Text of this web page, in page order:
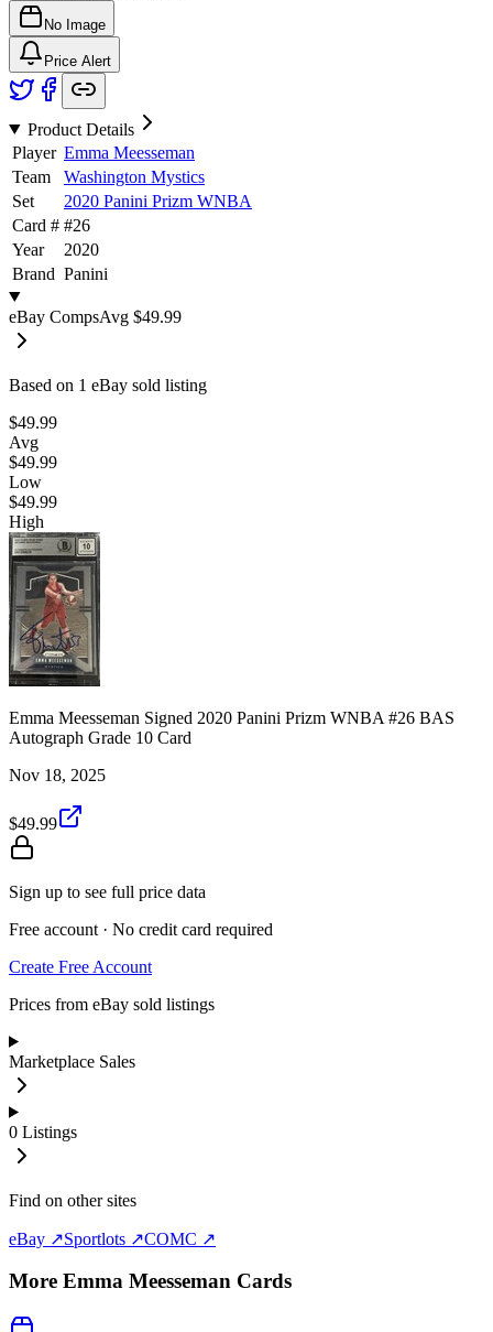
No Image
Price Alert
Product Details
Player Emma Meesseman
Team
Washington Mystics
Set
2020 Panini Prizm WNBA
Card # #26
Year
2020
Brand Panini
eBay CompsAvg $49.99
Based on 1 eBay sold listing
$49.99
Avg
$49.99
Low
$49.99
High
Emma Meesseman Signed 2020 Panini Prizm WNBA #26 BAS
Autograph Grade 10 Card
Nov 18, 2025
$49.99
Sign up to see full price data
Free account · No credit card required
Create Free Account
Prices from eBay sold listings
Marketplace Sales
0 Listings
Find on other sites
eBay ↗Sportlots ↗COMC ↗
More Emma Meesseman Cards